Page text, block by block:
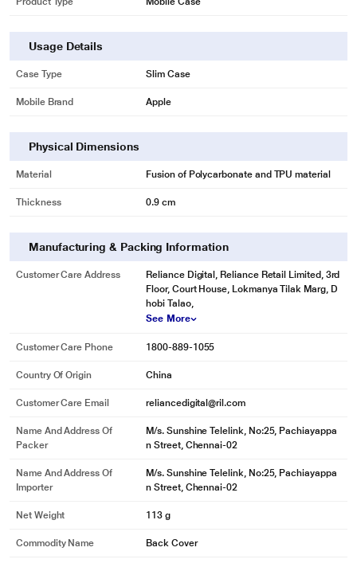
Usage Details
Case Type Slim Case
Mobile Brand Apple
Physical Dimensions
Material Fusion of Polycarbonate and TPU material
Thickness 0.9 cm
Manufacturing & Packing Information
Customer Care Address
Reliance Digital, Reliance Retail Limited, 3rd
Floor, Court House, Lokmanya Tilak Marg, D
hobi Talao,
See More
Customer Care Phone 1800-889-1055
Country Of Origin China
Customer Care Email reliancedigital@ril.com
Name And Address Of
Packer
M/s. Sunshine Telelink, No:25, Pachiayappa
n Street, Chennai-02
Name And Address Of
Importer
M/s. Sunshine Telelink, No:25, Pachiayappa
n Street, Chennai-02
Net Weight 113 g
Commodity Name Back Cover